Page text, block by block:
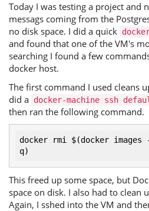
Today I was testing a project and
messags coming from the
no disk space. I did a quick
and found that one of the VM's
searching I found a few
docker host.
The first command I used cleans
did a docker-machine ssh
then ran the following command.
docker rmi $(docker images
This freed up some space, but
space on disk. I also had to clean
Again, I sshed into the VM and